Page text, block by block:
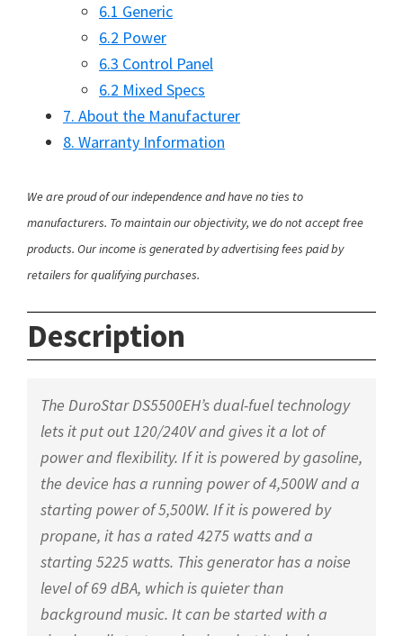
6.1 Generic
6.2 Power
6.3 Control Panel
6.2 Mixed Specs
7. About the Manufacturer
8. Warranty Information
We are proud of our independence and have no ties to
manufacturers. To maintain our objectivity, we do not accept free
products. Our income is generated by advertising fees paid by
retailers for qualifying purchases.
Description
The DuroStar DS5500EH’s dual-fuel technology
lets it put out 120/240V and gives it a lot of
power and flexibility. If it is powered by gasoline,
the device has a running power of 4,500W and a
starting power of 5,500W. If it is powered by
propane, it has a rated 4275 watts and a
starting 5225 watts. This generator has a noise
level of 69 dBA, which is quieter than
background music. It can be started with a